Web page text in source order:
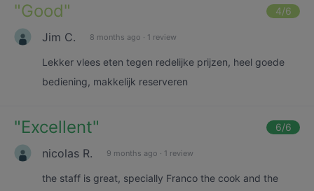
"Good" 4/6
Jim C. 8 months ago · 1 review
Lekker vlees eten tegen redelijke prijzen, heel goede
bediening, makkelijk reserveren
"Excellent" 6/6
nicolas R. 9 months ago · 1 review
the staff is great, specially Franco the cook and the